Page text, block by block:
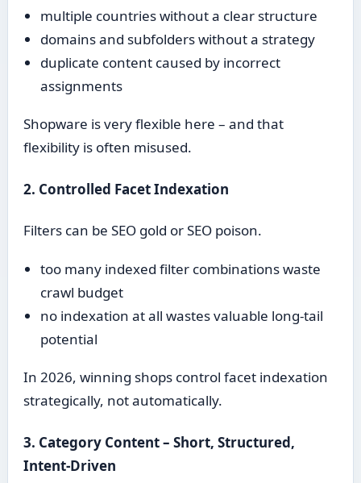
multiple countries without a clear structure
domains and subfolders without a strategy
duplicate content caused by incorrect
assignments
Shopware is very flexible here – and that
flexibility is often misused.
2. Controlled Facet Indexation
Filters can be SEO gold or SEO poison.
too many indexed filter combinations waste
crawl budget
no indexation at all wastes valuable long-tail
potential
In 2026, winning shops control facet indexation
strategically, not automatically.
3. Category Content – Short, Structured,
Intent-Driven